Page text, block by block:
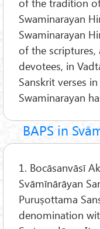
Swaminarayan
Swaminarayan
of the
devotees, in
Sanskrit verses
Swaminarayan
BAPS in
1. Bocāsanvāsī
Svāmīnārāyan
Puruṣottama
denomination